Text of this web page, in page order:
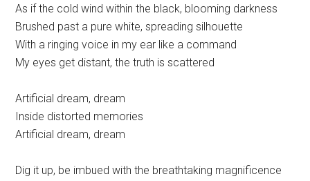
As if the cold wind within the black, blooming darkness
Brushed past a pure white, spreading silhouette
With a ringing voice in my ear like a command
My eyes get distant, the truth is scattered
Artificial dream, dream
Inside distorted memories
Artificial dream, dream
Dig it up, be imbued with the breathtaking magnificence